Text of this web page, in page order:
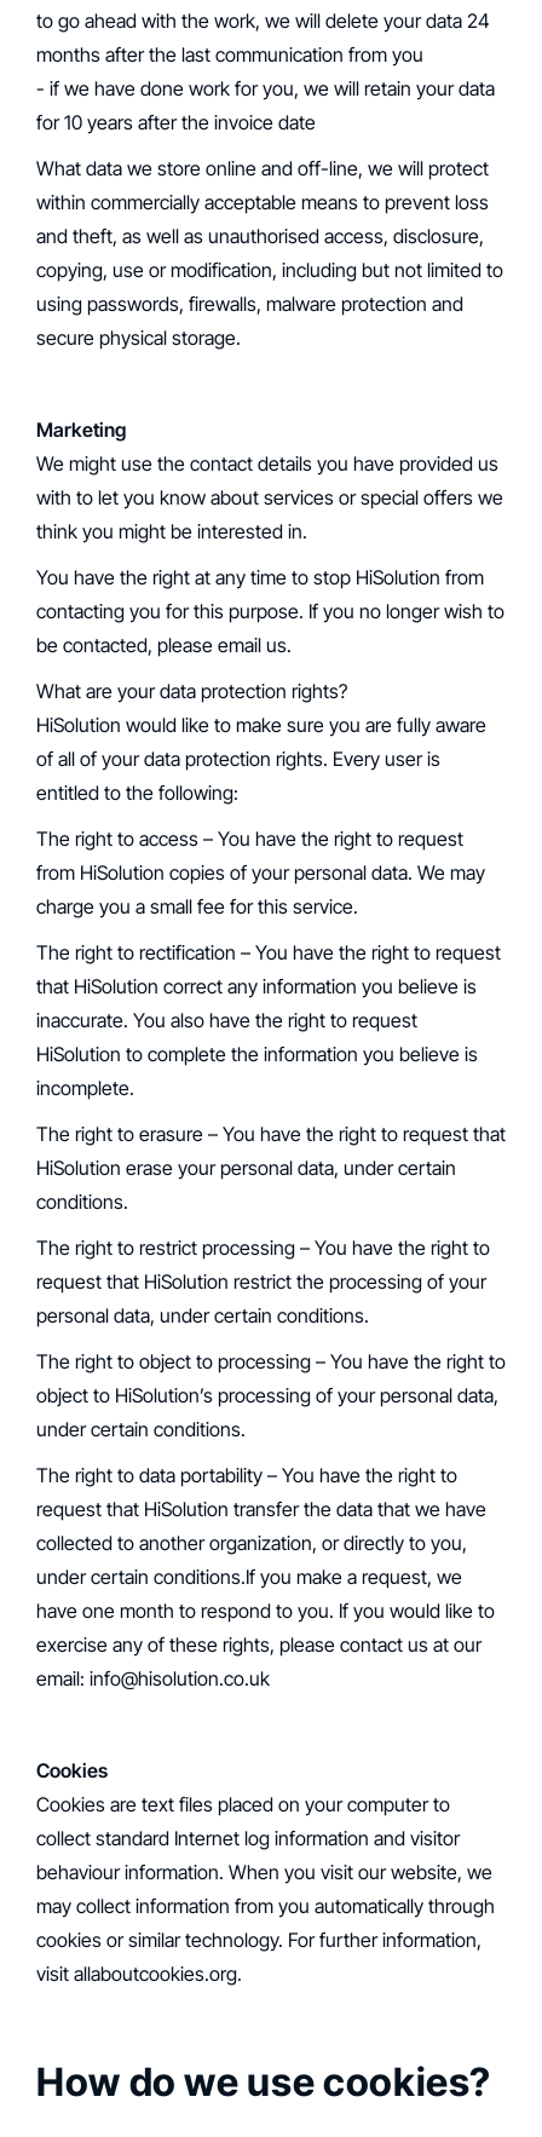
to go ahead with the work, we will delete your data 24
months after the last communication from you
- if we have done work for you, we will retain your data
for 10 years after the invoice date
What data we store online and off-line, we will protect
within commercially acceptable means to prevent loss
and theft, as well as unauthorised access, disclosure,
copying, use or modification, including but not limited to
using passwords, firewalls, malware protection and
secure physical storage.
Marketing
‍We might use the contact details you have provided us
with to let you know about services or special offers we
think you might be interested in.
You have the right at any time to stop HiSolution from
contacting you for this purpose. If you no longer wish to
be contacted, please email us.
What are your data protection rights?
‍HiSolution would like to make sure you are fully aware
of all of your data protection rights. Every user is
entitled to the following:
‍The right to access – You have the right to request
from HiSolution copies of your personal data. We may
charge you a small fee for this service.
‍The right to rectification – You have the right to request
that HiSolution correct any information you believe is
inaccurate. You also have the right to request
HiSolution to complete the information you believe is
incomplete.
‍The right to erasure – You have the right to request that
HiSolution erase your personal data, under certain
conditions.
‍The right to restrict processing – You have the right to
request that HiSolution restrict the processing of your
personal data, under certain conditions.
‍The right to object to processing – You have the right to
object to HiSolution’s processing of your personal data,
under certain conditions.
The right to data portability – You have the right to
request that HiSolution transfer the data that we have
collected to another organization, or directly to you,
under certain conditions.If you make a request, we
have one month to respond to you. If you would like to
exercise any of these rights, please contact us at our
email: info@hisolution.co.uk
Cookies
‍Cookies are text files placed on your computer to
collect standard Internet log information and visitor
behaviour information. When you visit our website, we
may collect information from you automatically through
cookies or similar technology. For further information,
visit allaboutcookies.org.
How do we use cookies?